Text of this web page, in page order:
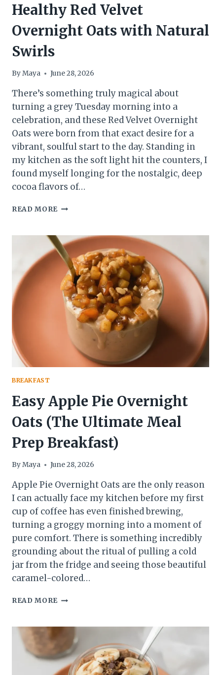
Healthy Red Velvet
Overnight Oats with Natural
Swirls
ByMaya June 28, 2026
There’s something truly magical about
turning a grey Tuesday morning into a
celebration, and these Red Velvet Overnight
Oats were born from that exact desire for a
vibrant, soulful start to the day. Standing in
my kitchen as the soft light hit the counters, I
found myself longing for the nostalgic, deep
cocoa flavors of…
READ MORE HEALTHY
OVERNIGHT
OATS
WITH
NATURAL
SWIRLS
BREAKFAST
Easy Apple Pie Overnight
Oats (The Ultimate Meal
Prep Breakfast)
ByMaya June 28, 2026
Apple Pie Overnight Oats are the only reason
I can actually face my kitchen before my first
cup of coffee has even finished brewing,
turning a groggy morning into a moment of
pure comfort. There is something incredibly
grounding about the ritual of pulling a cold
jar from the fridge and seeing those beautiful
caramel-colored…
READ MORE EASY
OATS
(THE
ULTIMATE
MEAL